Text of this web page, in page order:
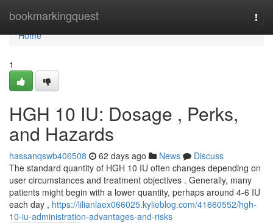
bookmarkingquest
Home
Home
1
HGH 10 IU: Dosage , Perks,
and Hazards
hassanqswb406508 62 days ago News
Discuss
The standard quantity of HGH 10 IU often changes depending on
user circumstances and treatment objectives . Generally, many
patients might begin with a lower quantity, perhaps around 4-6 IU
each day , https://lilianlaex066025.kylieblog.com/41660552/hgh-
10-iu-administration-advantages-and-risks